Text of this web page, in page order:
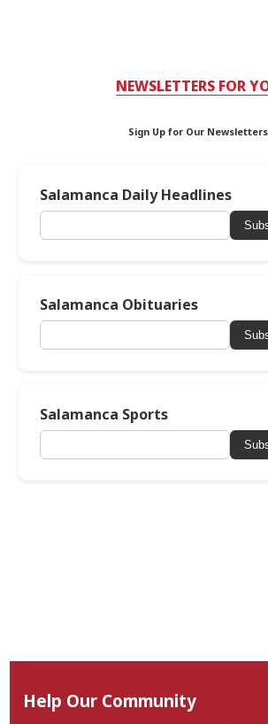
NEWSLETTERS FOR
Sign Up for Our Newsletters
Salamanca Daily Headlines
Salamanca Obituaries
Salamanca Sports
Help Our Community